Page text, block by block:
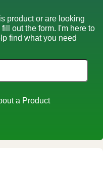
product or are looking
out the form. I'm here to
find what you need
a Product